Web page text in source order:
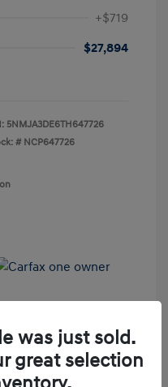
+$719
$27,894
5NMJA3DE6TH647726
# NCP647726
was just sold.
great selection